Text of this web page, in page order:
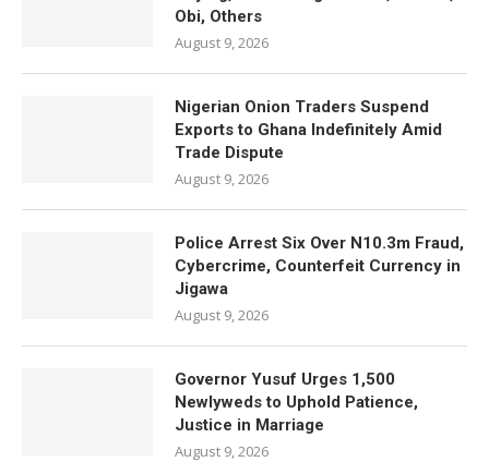
Obi, Others
August 9, 2026
Nigerian Onion Traders Suspend
Exports to Ghana Indefinitely Amid
Trade Dispute
August 9, 2026
Police Arrest Six Over N10.3m Fraud,
Cybercrime, Counterfeit Currency in
Jigawa
August 9, 2026
Governor Yusuf Urges 1,500
Newlyweds to Uphold Patience,
Justice in Marriage
August 9, 2026